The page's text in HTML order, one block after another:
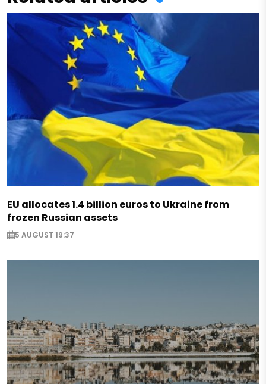
EU allocates 1.4 billion euros to Ukraine from
frozen Russian assets
5 AUGUST 19:37